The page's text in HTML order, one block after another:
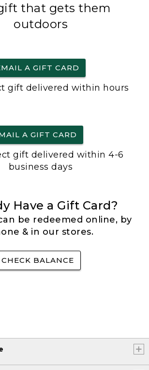
that gets them
outdoors
A GIFT CARD
gift delivered within hours
A GIFT CARD
gift delivered within 4-6
business days
Have a Gift Card?
be redeemed online, by
& in our stores.
CHECK BALANCE